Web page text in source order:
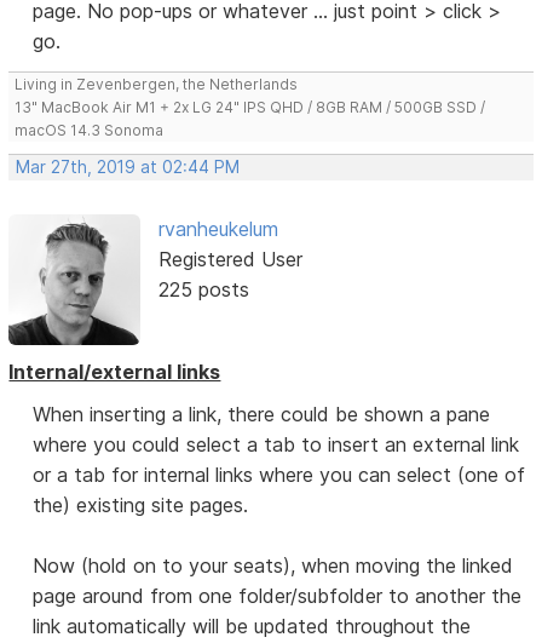
page. No pop-ups or whatever ... just point > click >
go.
Living in Zevenbergen, the Netherlands
13" MacBook Air M1 + 2x LG 24" IPS QHD / 8GB RAM / 500GB SSD /
macOS 14.3 Sonoma
Mar 27th, 2019 at 02:44 PM
rvanheukelum
Registered User
225 posts
Internal/external links
When inserting a link, there could be shown a pane
where you could select a tab to insert an external link
or a tab for internal links where you can select (one of
the) existing site pages.
Now (hold on to your seats), when moving the linked
page around from one folder/subfolder to another the
link automatically will be updated throughout the